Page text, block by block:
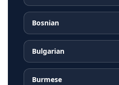
Bosnian
Bulgarian
Burmese